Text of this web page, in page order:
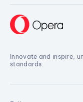
Innovate and inspire,
standards.